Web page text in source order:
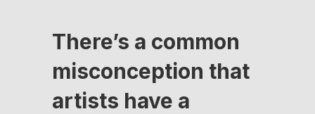
There’s a common
misconception that
artists have a